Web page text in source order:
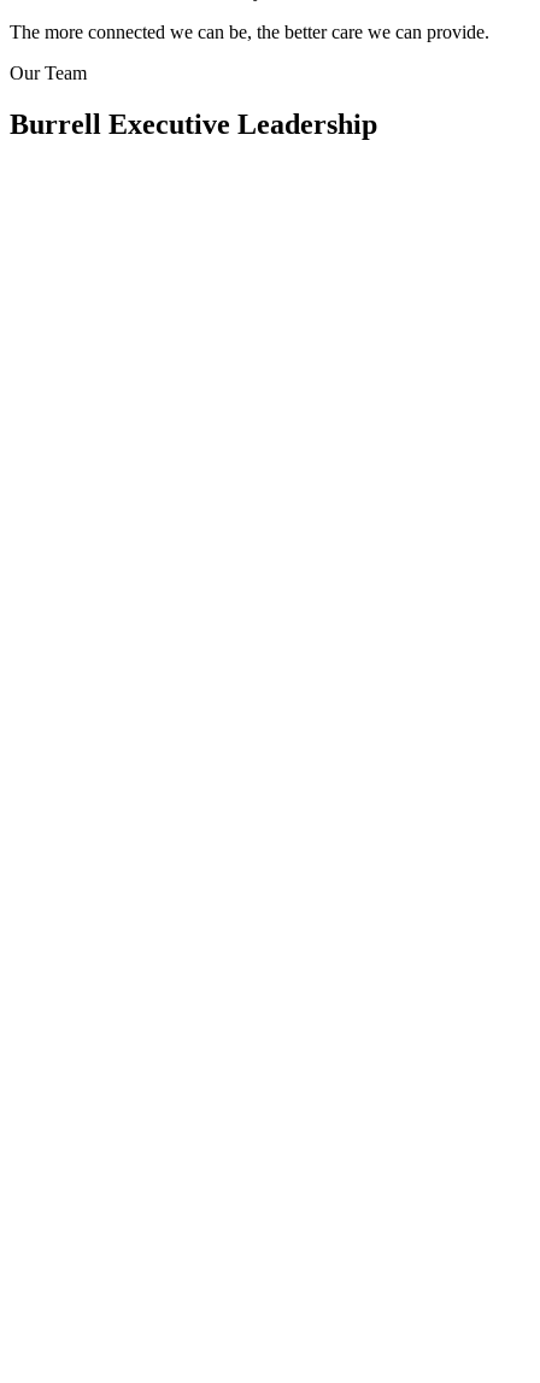
The more connected we can be, the better care we can provide.
Our Team
Burrell Executive Leadership